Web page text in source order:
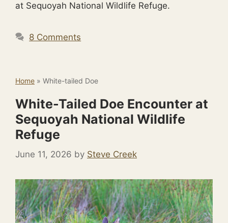
at Sequoyah National Wildlife Refuge.
8 Comments
Home » White-tailed Doe
White-Tailed Doe Encounter at
Sequoyah National Wildlife
Refuge
June 11, 2026 by Steve Creek